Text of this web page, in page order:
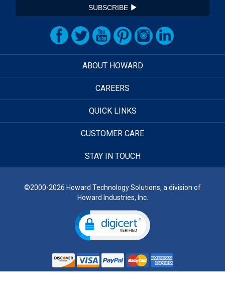
SUBSCRIBE
ABOUT HOWARD
CAREERS
QUICK LINKS
CUSTOMER CARE
STAY IN TOUCH
©2000-2026 Howard Technology Solutions, a division of
Howard Industries, Inc.